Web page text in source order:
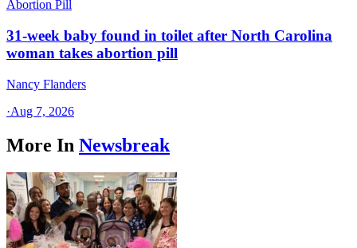
Abortion Pill
31-week baby found in toilet after North Carolina
woman takes abortion pill
Nancy Flanders
·Aug 7, 2026
More In Newsbreak